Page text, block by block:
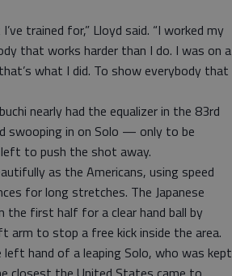
trained for,” Lloyd said. “I worked my
that works harder than I do. I was on a
what I did. To show everybody that
nearly had the equalizer in the 83rd
swooping in on Solo — only to be
to push the shot away.
as the Americans, using speed
for long stretches. The Japanese
the first half for a clear hand ball by
arm to stop a free kick inside the area.
hand of a leaping Solo, who was kept